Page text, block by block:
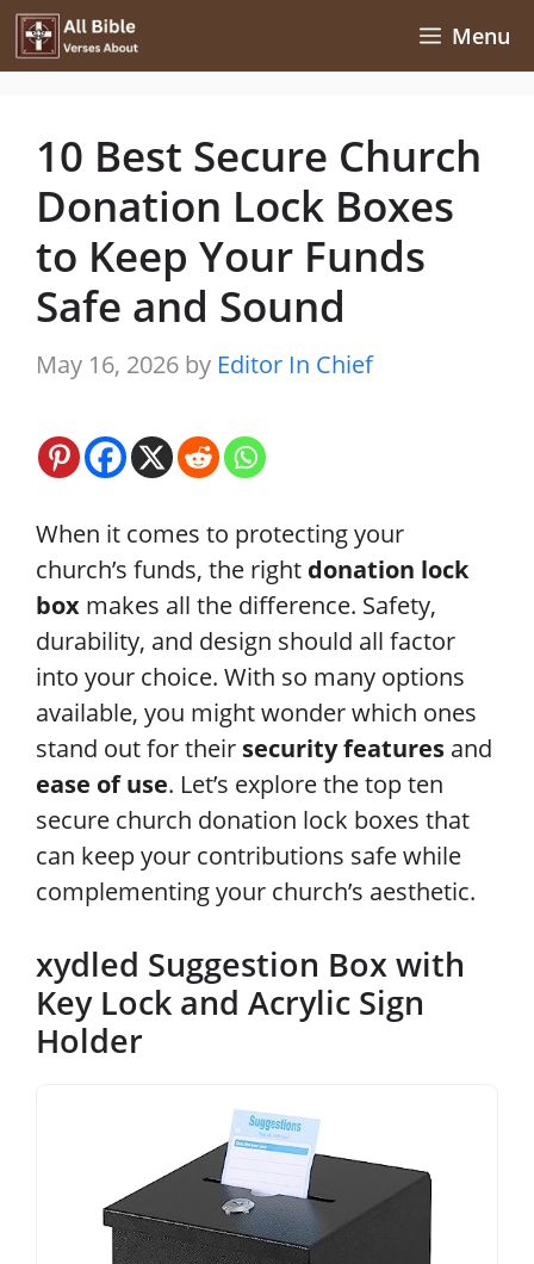
Skip
to
Menu
10 Best Secure Church
Donation Lock Boxes
to Keep Your Funds
Safe and Sound
May 16, 2026 by Editor In Chief
When it comes to protecting your
church’s funds, the right donation lock
box makes all the difference. Safety,
durability, and design should all factor
into your choice. With so many options
available, you might wonder which ones
stand out for their security features and
ease of use. Let’s explore the top ten
secure church donation lock boxes that
can keep your contributions safe while
complementing your church’s aesthetic.
xydled Suggestion Box with
Key Lock and Acrylic Sign
Holder